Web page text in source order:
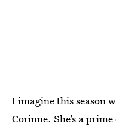
I imagine this season
Corinne. She’s a